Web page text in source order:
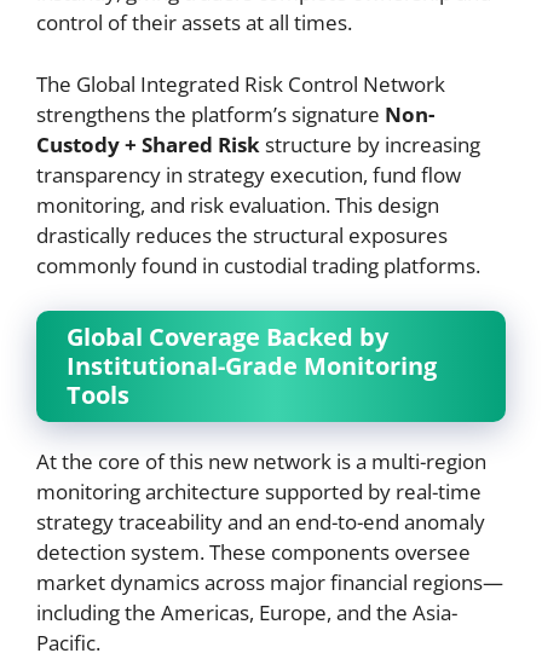
control of their assets at all times.
The Global Integrated Risk Control Network
strengthens the platform’s signature Non-
Custody + Shared Risk structure by increasing
transparency in strategy execution, fund flow
monitoring, and risk evaluation. This design
drastically reduces the structural exposures
commonly found in custodial trading platforms.
Global Coverage Backed by
Institutional-Grade Monitoring
Tools
At the core of this new network is a multi-region
monitoring architecture supported by real-time
strategy traceability and an end-to-end anomaly
detection system. These components oversee
market dynamics across major financial regions—
including the Americas, Europe, and the Asia-
Pacific.